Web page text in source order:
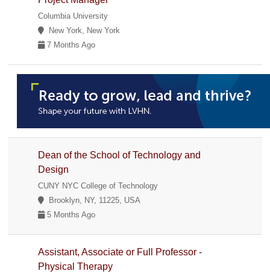
Columbia University
New York, New York
7 Months Ago
Dean of the School of Technology and
Design
CUNY NYC College of Technology
Brooklyn, NY, 11225, USA
5 Months Ago
Assistant, Associate or Full Professor -
Physical Therapy